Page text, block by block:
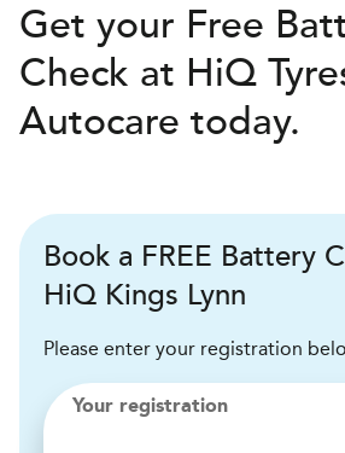
Get your Free
Check at HiQ
Autocare today.
Book a FREE Battery
HiQ Kings Lynn
Please enter your registration
Your registration